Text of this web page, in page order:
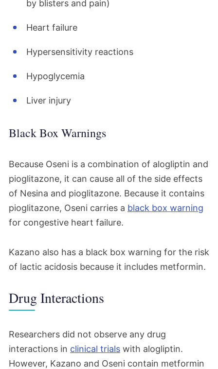
by blisters and pain)
Heart failure
Hypersensitivity reactions
Hypoglycemia
Liver injury
Black Box Warnings
Because Oseni is a combination of alogliptin and
pioglitazone, it can cause all of the side effects
of Nesina and pioglitazone. Because it contains
pioglitazone, Oseni carries a black box warning
for congestive heart failure.
Kazano also has a black box warning for the risk
of lactic acidosis because it includes metformin.
Drug Interactions
Researchers did not observe any drug
interactions in clinical trials with alogliptin.
However, Kazano and Oseni contain metformin